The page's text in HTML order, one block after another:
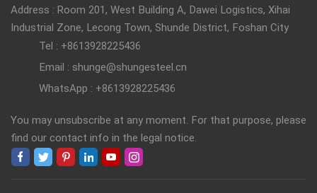
Address : Room 201, West Building A, Dawei Logistics, Xihai
Industrial Zone, Lecong Town, Shunde District, Foshan City
Tel : +8613928225436
Email : shunge@shungesteel.cn
WhatsApp : +8613928225436
You may unsubscribe at any moment. For that purpose, please
find our contact info in the legal notice.